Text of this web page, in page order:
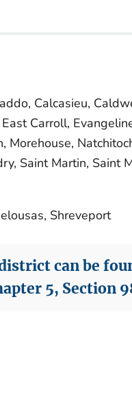
Calcasieu,
Carroll,
Morehouse,
Saint Martin, Saint
Shreveport
can be
5, Section